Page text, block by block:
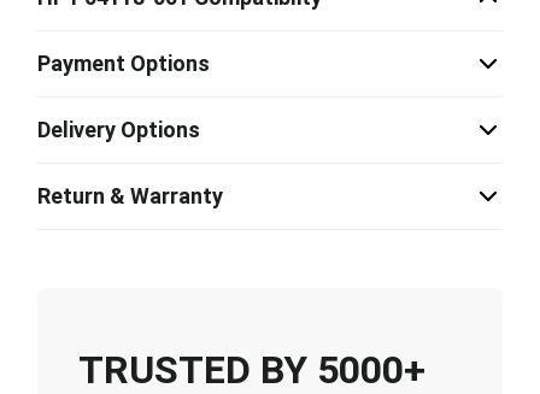
Payment Options
Delivery Options
Return & Warranty
TRUSTED BY 5000+